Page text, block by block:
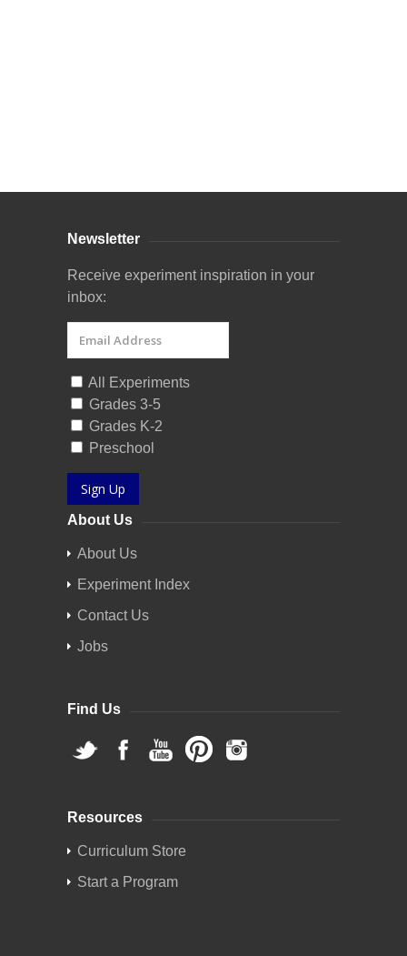
Newsletter
Receive experiment inspiration in your
inbox:
All Experiments
Grades 3-5
Grades K-2
Preschool
Sign Up
About Us
About Us
Experiment Index
Contact Us
Jobs
Find Us
Resources
Curriculum Store
Start a Program